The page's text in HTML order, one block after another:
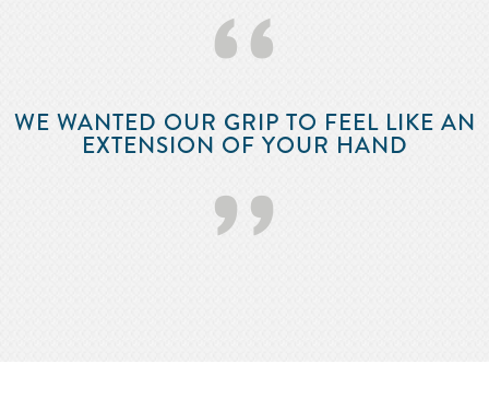
‘‘
WE WANTED OUR GRIP TO FEEL LIKE AN
EXTENSION OF YOUR HAND
’’